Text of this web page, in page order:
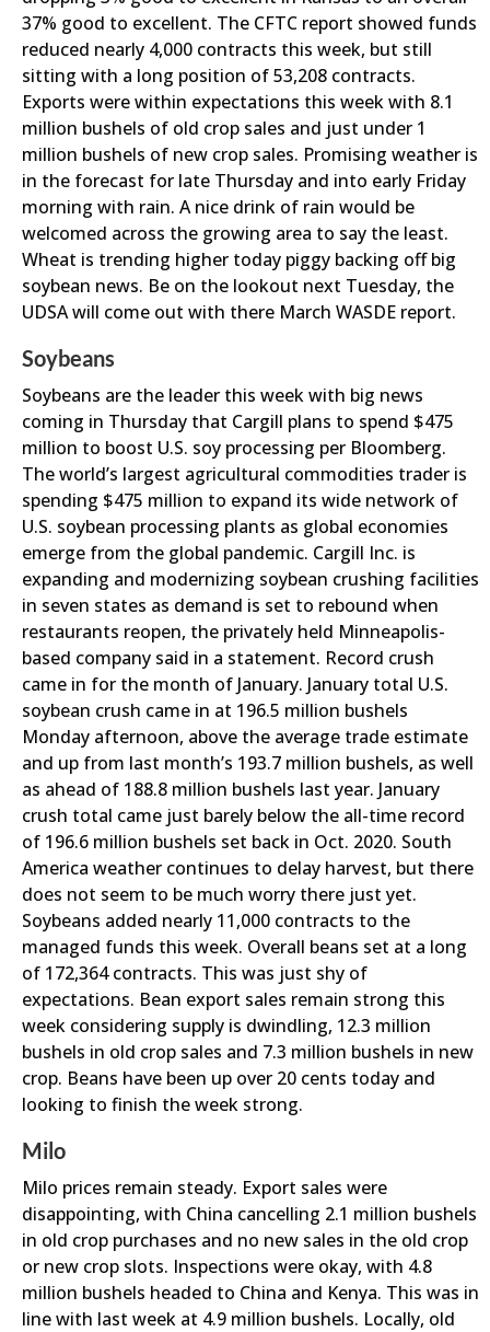
37% good to excellent. The CFTC report showed funds
reduced nearly 4,000 contracts this week, but still
sitting with a long position of 53,208 contracts.
Exports were within expectations this week with 8.1
million bushels of old crop sales and just under 1
million bushels of new crop sales. Promising weather is
in the forecast for late Thursday and into early Friday
morning with rain. A nice drink of rain would be
welcomed across the growing area to say the least.
Wheat is trending higher today piggy backing off big
soybean news. Be on the lookout next Tuesday, the
UDSA will come out with there March WASDE report.
Soybeans
Soybeans are the leader this week with big news
coming in Thursday that Cargill plans to spend $475
million to boost U.S. soy processing per Bloomberg.
The world’s largest agricultural commodities trader is
spending $475 million to expand its wide network of
U.S. soybean processing plants as global economies
emerge from the global pandemic. Cargill Inc. is
expanding and modernizing soybean crushing facilities
in seven states as demand is set to rebound when
restaurants reopen, the privately held Minneapolis-
based company said in a statement. Record crush
came in for the month of January. January total U.S.
soybean crush came in at 196.5 million bushels
Monday afternoon, above the average trade estimate
and up from last month’s 193.7 million bushels, as well
as ahead of 188.8 million bushels last year. January
crush total came just barely below the all-time record
of 196.6 million bushels set back in Oct. 2020. South
America weather continues to delay harvest, but there
does not seem to be much worry there just yet.
Soybeans added nearly 11,000 contracts to the
managed funds this week. Overall beans set at a long
of 172,364 contracts. This was just shy of
expectations. Bean export sales remain strong this
week considering supply is dwindling, 12.3 million
bushels in old crop sales and 7.3 million bushels in new
crop. Beans have been up over 20 cents today and
looking to finish the week strong.
Milo
Milo prices remain steady. Export sales were
disappointing, with China cancelling 2.1 million bushels
in old crop purchases and no new sales in the old crop
or new crop slots. Inspections were okay, with 4.8
million bushels headed to China and Kenya. This was in
line with last week at 4.9 million bushels. Locally, old